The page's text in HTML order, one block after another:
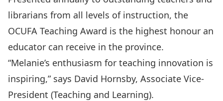
librarians from all levels of instruction, the
OCUFA Teaching Award is the highest honour an
educator can receive in the province.
“Melanie’s enthusiasm for teaching innovation is
inspiring,” says David Hornsby, Associate Vice-
President (Teaching and Learning).